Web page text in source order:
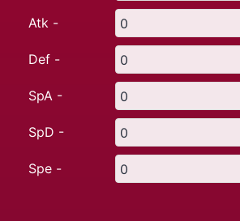
Atk -
Def -
SpA -
SpD -
Spe -